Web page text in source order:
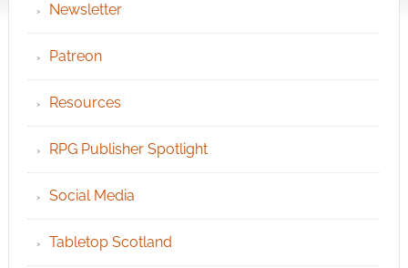
Newsletter
Patreon
Resources
RPG Publisher Spotlight
Social Media
Tabletop Scotland